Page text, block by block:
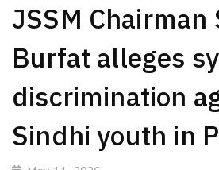
JSSM Chairman
Burfat alleges
discrimination
Sindhi youth in